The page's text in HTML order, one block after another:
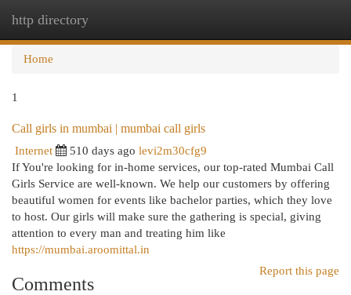
http directory
Home
1
Call girls in mumbai | mumbai call girls
Internet 510 days ago levi2m30cfg9
If You're looking for in-home services, our top-rated Mumbai Call
Girls Service are well-known. We help our customers by offering
beautiful women for events like bachelor parties, which they love
to host. Our girls will make sure the gathering is special, giving
attention to every man and treating him like
https://mumbai.aroomittal.in
Report this page
Comments